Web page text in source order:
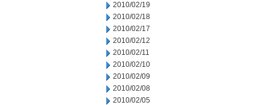
2010/02/19
2010/02/18
2010/02/17
2010/02/12
2010/02/11
2010/02/10
2010/02/09
2010/02/08
2010/02/05